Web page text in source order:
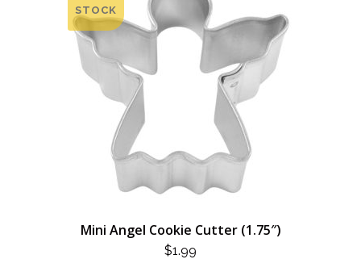
STOCK
Mini Angel Cookie Cutter (1.75″)
$1.99